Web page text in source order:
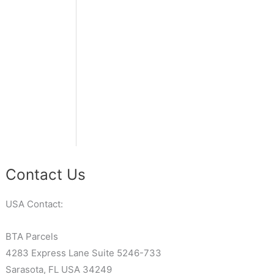
Contact Us
USA Contact:
BTA Parcels
4283 Express Lane Suite 5246-733
Sarasota, FL USA 34249